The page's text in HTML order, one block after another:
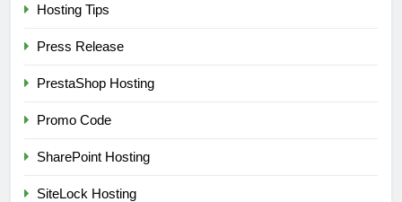
Hosting Tips
Press Release
PrestaShop Hosting
Promo Code
SharePoint Hosting
SiteLock Hosting